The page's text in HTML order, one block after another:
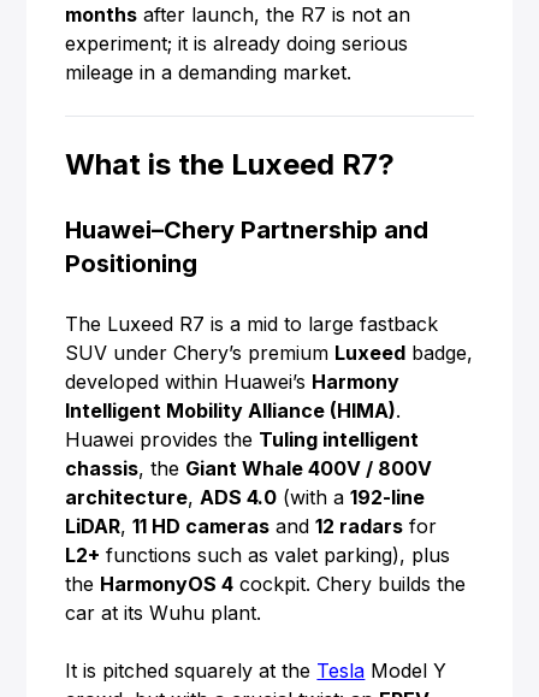
months after launch, the R7 is not an
experiment; it is already doing serious
mileage in a demanding market.
What is the Luxeed R7?
Huawei–Chery Partnership and
Positioning
The Luxeed R7 is a mid to large fastback
SUV under Chery’s premium Luxeed badge,
developed within Huawei’s Harmony
Intelligent Mobility Alliance (HIMA).
Huawei provides the Tuling intelligent
chassis, the Giant Whale 400V / 800V
architecture,ADS 4.0 (with a192-line
LiDAR,11 HD cameras and12 radars for
L2+ functions such as valet parking), plus
the HarmonyOS 4 cockpit. Chery builds the
car at its Wuhu plant.
It is pitched squarely at the Tesla Model Y